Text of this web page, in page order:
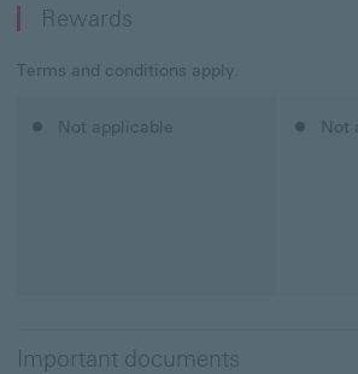
Rewards
Terms and conditions apply.
Classic Credit Card
Not applicable Student
Not
Important documents